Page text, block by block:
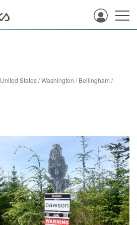
United States/Washington /Bellingham /